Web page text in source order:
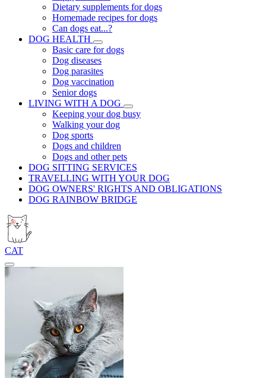
Dietary supplements for dogs
Homemade recipes for dogs
Can dogs eat...?
DOG HEALTH
Basic care for dogs
Dog diseases
Dog parasites
Dog vaccination
Senior dogs
LIVING WITH A DOG
Keeping your dog busy
Walking your dog
Dog sports
Dogs and children
Dogs and other pets
DOG SITTING SERVICES
TRAVELLING WITH YOUR DOG
DOG OWNERS' RIGHTS AND OBLIGATIONS
DOG RAINBOW BRIDGE
CAT